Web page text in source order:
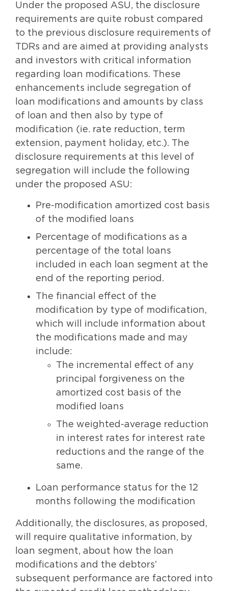
Under the proposed ASU, the disclosure
requirements are quite robust compared
to the previous disclosure requirements of
TDRs and are aimed at providing analysts
and investors with critical information
regarding loan modifications. These
enhancements include segregation of
loan modifications and amounts by class
of loan and then also by type of
modification (ie. rate reduction, term
extension, payment holiday, etc.). The
disclosure requirements at this level of
segregation will include the following
under the proposed ASU:
Pre-modification amortized cost basis
of the modified loans
Percentage of modifications as a
percentage of the total loans
included in each loan segment at the
end of the reporting period.
The financial effect of the
modification by type of modification,
which will include information about
the modifications made and may
include:
The incremental effect of any
principal forgiveness on the
amortized cost basis of the
modified loans
The weighted-average reduction
in interest rates for interest rate
reductions and the range of the
same.
Loan performance status for the 12
months following the modification
Additionally, the disclosures, as proposed,
will require qualitative information, by
loan segment, about how the loan
modifications and the debtors’
subsequent performance are factored into